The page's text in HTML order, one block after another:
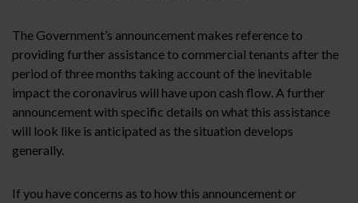
The Government’s announcement makes reference to
providing further assistance to commercial tenants after the
period of three months taking account of the inevitable
impact the coronavirus will have upon cash flow. A further
announcement with specific details on what this assistance
will look like is anticipated as the situation develops
generally.
If you have concerns as to how this announcement or